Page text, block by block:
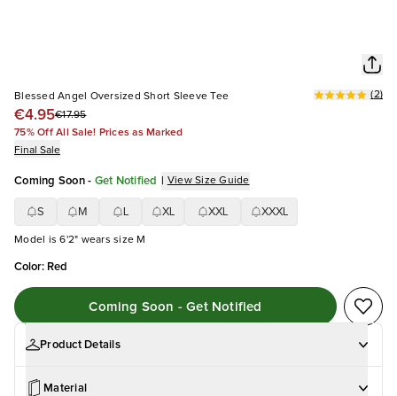
Blessed Angel Oversized Short Sleeve Tee
€4.95€17.95
(2)
75% Off All Sale! Prices as Marked
Final Sale
Coming Soon - Get Notified | View Size Guide
S M XL XXL XXXL
Model is 6'2" wears size M
Color: Red
Coming Soon - Get Notified
Product Details
Material